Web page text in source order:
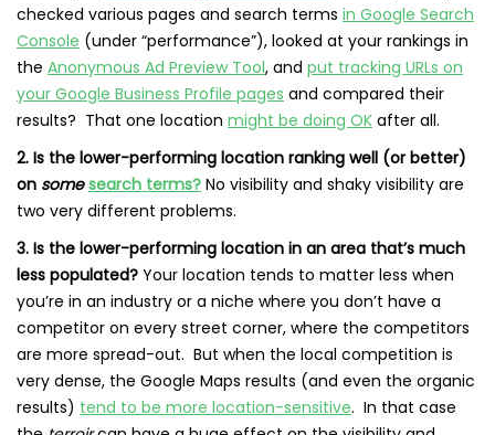
checked various pages and search terms in Google Search
Console (under “performance”), looked at your rankings in
the Anonymous Ad Preview Tool, and put tracking URLs on
your Google Business Profile pages and compared their
results? That one location might be doing OK after all.
2. Is the lower-performing location ranking well (or better)
on somesearch terms? No visibility and shaky visibility are
two very different problems.
3. Is the lower-performing location in an area that’s much
less populated? Your location tends to matter less when
you’re in an industry or a niche where you don’t have a
competitor on every street corner, where the competitors
are more spread-out. But when the local competition is
very dense, the Google Maps results (and even the organic
results) tend to be more location-sensitive. In that case